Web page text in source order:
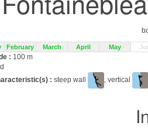
February March April May
: 100 m
: steep wall , vertical